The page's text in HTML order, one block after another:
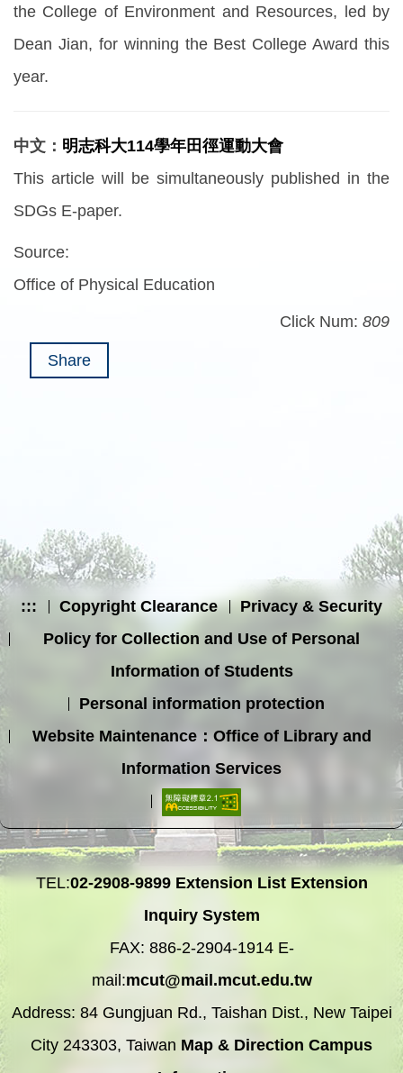
the College of Environment and Resources, led by
Dean Jian, for winning the Best College Award this
year.
中文： 明志科大114學年田徑運動大會
This article will be simultaneously published in the
SDGs E-paper.
Source:
Office of Physical Education
Click Num: 809
Share
::: Copyright Clearance
Privacy & Security
Policy for Collection and Use of Personal
Information of Students
Personal information protection
Website Maintenance：Office of Library and
Information Services
TEL:02-2908-9899 Extension List Extension
Inquiry System
FAX: 886-2-2904-1914 E-
mail:mcut@mail.mcut.edu.tw
Address: 84 Gungjuan Rd., Taishan Dist., New Taipei
City 243303, Taiwan Map & Direction Campus